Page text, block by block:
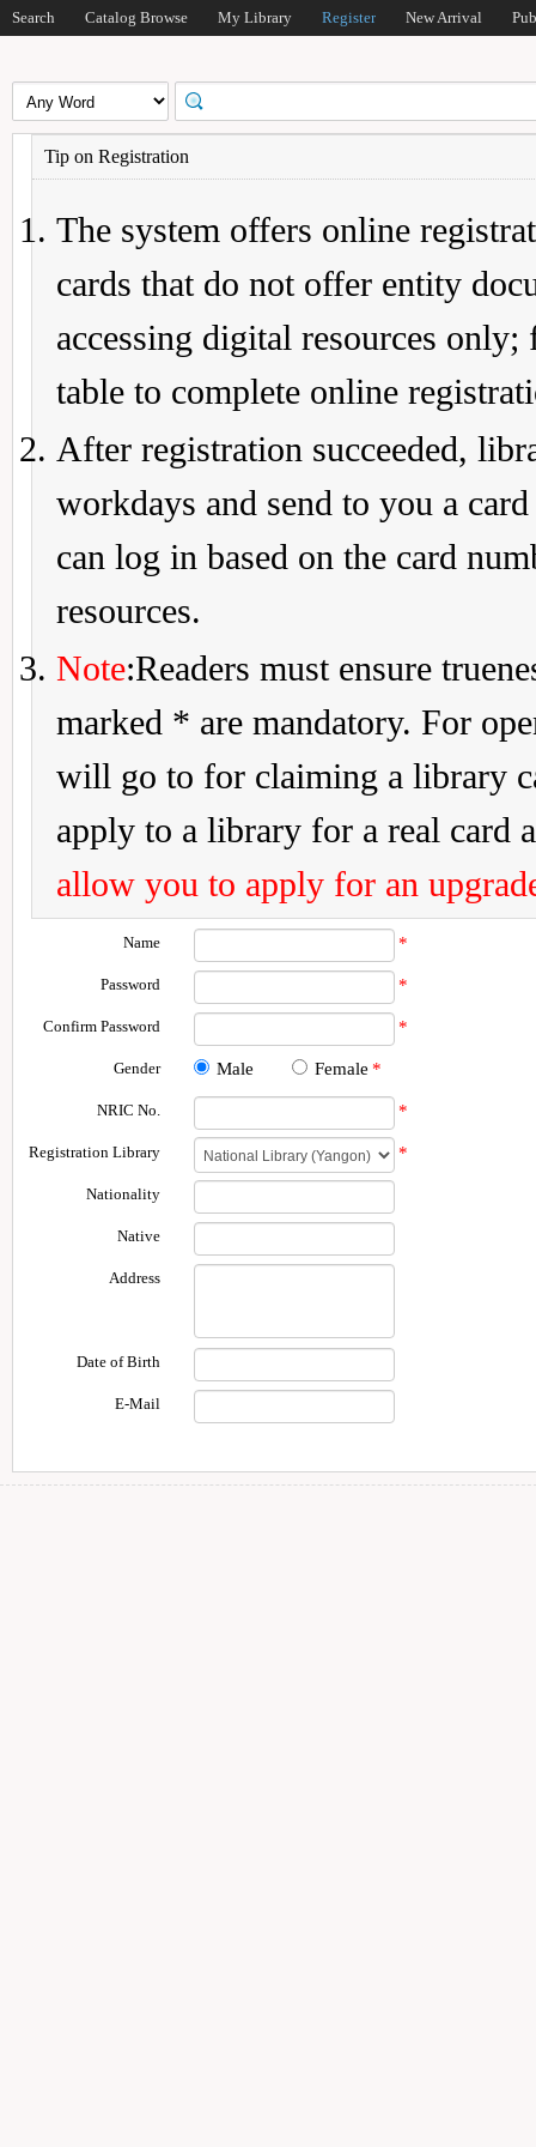
Search Catalog Browse My Library Register New Arrival
Tip on Registration
The system offers online
cards that do not offer entity
accessing digital resources
table to complete online
After registration succeeded,
workdays and send to you a
can log in based on the card
resources.
Note:Readers must ensure
marked * are mandatory. For
will go to for claiming a library
apply to a library for a real card
allow you to apply for an
Name *
Password *
Confirm Password *
Gender Male Female *
NRIC No. *
Registration Library *
Nationality
Native
Address
Date of Birth
E-Mail